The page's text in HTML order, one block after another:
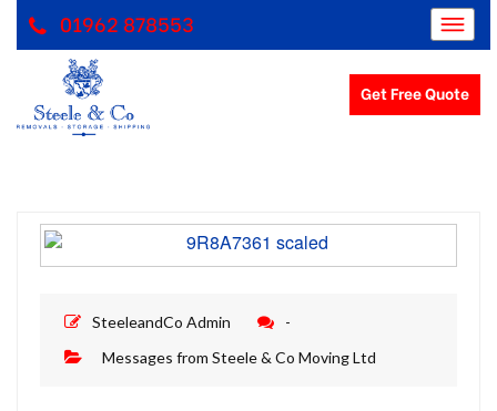
Get Free Quote
SteeleandCo Admin
-
Messages from Steele & Co Moving Ltd
01962 878553